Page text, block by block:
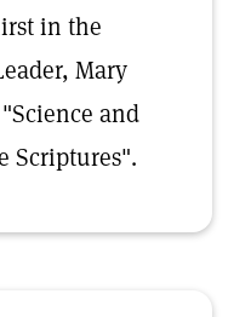
in the
Mary
and
Scriptures".